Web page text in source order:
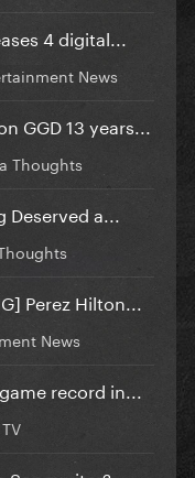
4 digital...
News
GGD 13 years...
Thoughts
a...
Perez Hilton...
News
record in...